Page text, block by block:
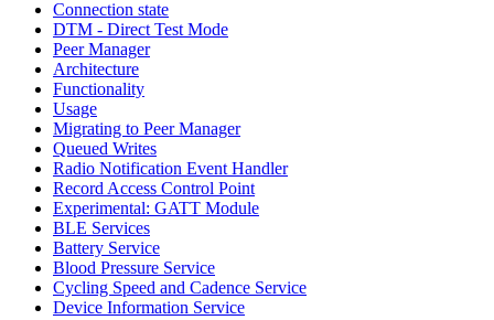
Connection state
DTM - Direct Test Mode
Peer Manager
Architecture
Functionality
Usage
Migrating to Peer Manager
Queued Writes
Radio Notification Event Handler
Record Access Control Point
Experimental: GATT Module
BLE Services
Battery Service
Blood Pressure Service
Cycling Speed and Cadence Service
Device Information Service